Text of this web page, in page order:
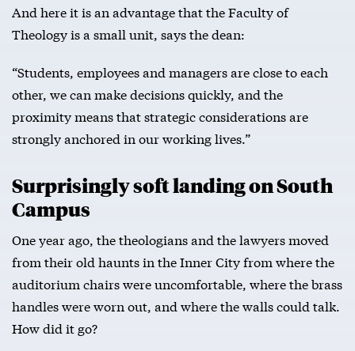
And here it is an advantage that the Faculty of
Theology is a small unit, says the dean:
“Students, employees and managers are close to each
other, we can make decisions quickly, and the
proximity means that strategic considerations are
strongly anchored in our working lives.”
Surprisingly soft landing on South
Campus
One year ago, the theologians and the lawyers moved
from their old haunts in the Inner City from where the
auditorium chairs were uncomfortable, where the brass
handles were worn out, and where the walls could talk.
How did it go?